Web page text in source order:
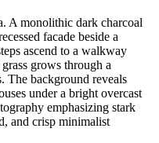
A monolithic dark charcoal
facade beside a
ascend to a walkway
grows through a
The background reveals
under a bright overcast
emphasizing stark
and crisp minimalist